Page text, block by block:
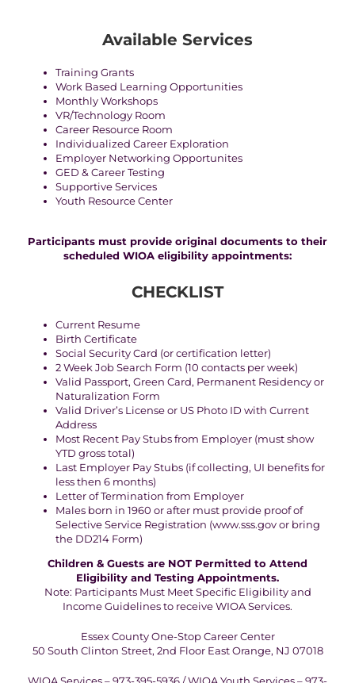
Available Services
Training Grants
Work Based Learning Opportunities
Monthly Workshops
VR/Technology Room
Career Resource Room
Individualized Career Exploration
Employer Networking Opportunites
GED & Career Testing
Supportive Services
Youth Resource Center
Participants must provide original documents to their
scheduled WIOA eligibility appointments:
CHECKLIST
Current Resume
Birth Certificate
Social Security Card (or certification letter)
2 Week Job Search Form (10 contacts per week)
Valid Passport, Green Card, Permanent Residency or
Naturalization Form
Valid Driver’s License or US Photo ID with Current
Address
Most Recent Pay Stubs from Employer (must show
YTD gross total)
Last Employer Pay Stubs (if collecting, UI benefits for
less then 6 months)
Letter of Termination from Employer
Males born in 1960 or after must provide proof of
Selective Service Registration (www.sss.gov or bring
the DD214 Form)
Children & Guests are NOT Permitted to Attend
Eligibility and Testing Appointments.
Note: Participants Must Meet Specific Eligibility and
Income Guidelines to receive WIOA Services.
Essex County One-Stop Career Center
50 South Clinton Street, 2nd Floor East Orange, NJ 07018
WIOA Services – 973-395-5936 / WIOA Youth Services – 973-